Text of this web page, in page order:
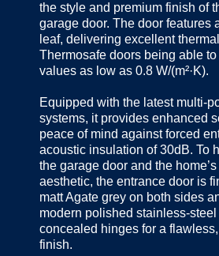
the style and premium finish of
garage door. The door features
leaf, delivering excellent
Thermosafe doors being able
values as low as 0.8 W/(m²·K).
Equipped with the latest multi-
systems, it provides enhanced
peace of mind against forced
acoustic insulation of 30dB. To
the garage door and the
aesthetic, the entrance door is
matt Agate grey on both sides
modern polished stainless-
concealed hinges for a
finish.